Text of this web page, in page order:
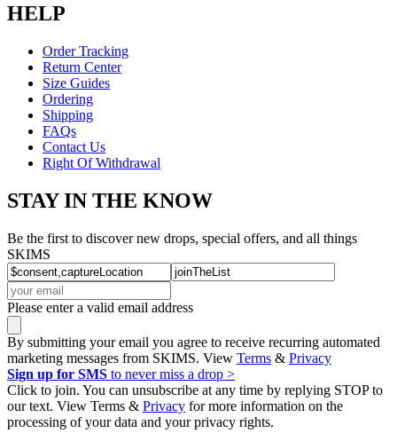
HELP
Order Tracking
Return Center
Size Guides
Ordering
Shipping
FAQs
Contact Us
Right Of Withdrawal
STAY IN THE KNOW
Be the first to discover new drops, special offers, and all things
SKIMS
Please enter a valid email address
By submitting your email you agree to receive recurring automated
marketing messages from SKIMS. View Terms & Privacy
Sign up for SMS to never miss a drop >
Click to join. You can unsubscribe at any time by replying STOP to
our text. View Terms & Privacy for more information on the
processing of your data and your privacy rights.